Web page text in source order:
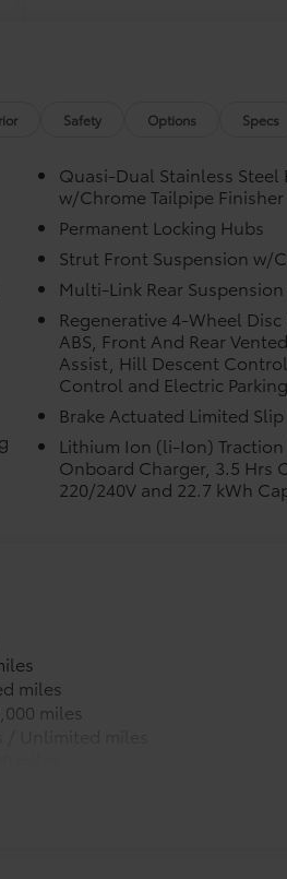
Safety Options Specs
Quasi-Dual Stainless Steel
w/Chrome Tailpipe Finisher
Permanent Locking Hubs
Strut Front Suspension w/
Multi-Link Rear
Regenerative 4-Wheel
ABS, Front And Rear
Assist, Hill Descent
Control and Electric
Brake Actuated Limited
Lithium Ion (li-Ion)
Onboard Charger, 3.5 Hrs
220/240V and 22.7 kWh
miles
miles